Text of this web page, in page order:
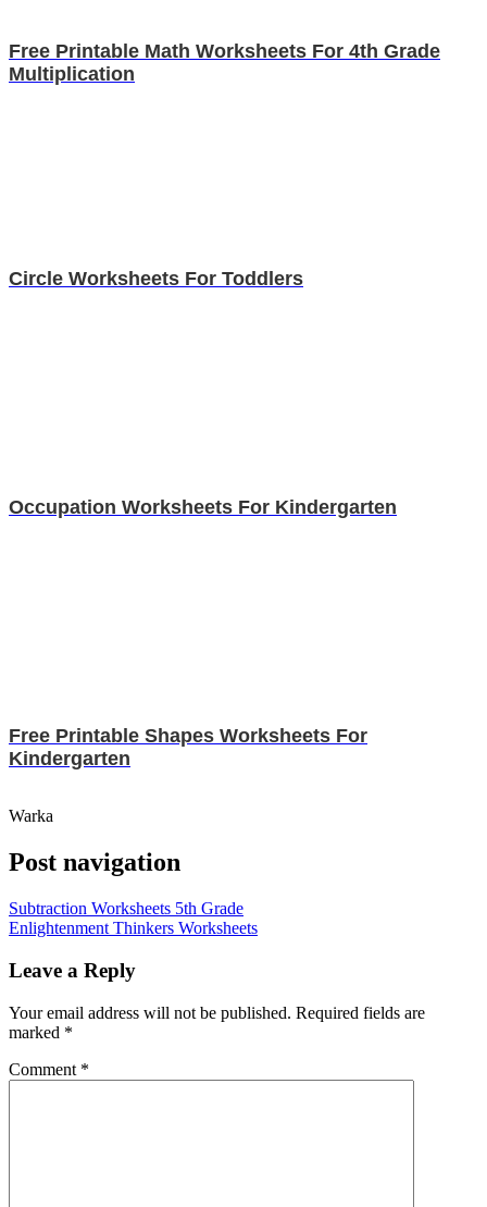
Free Printable Math Worksheets For 4th Grade
Multiplication
Circle Worksheets For Toddlers
Occupation Worksheets For Kindergarten
Free Printable Shapes Worksheets For
Kindergarten
Warka
Post navigation
Subtraction Worksheets 5th Grade
Enlightenment Thinkers Worksheets
Leave a Reply
Your email address will not be published. Required fields are
marked *
Comment *